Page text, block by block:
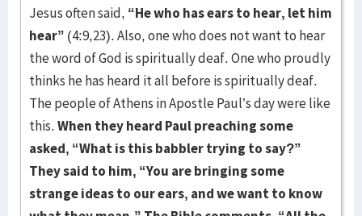
Jesus often said, “He who has ears to hear, let him
hear” (4:9,23). Also, one who does not want to hear
the word of God is spiritually deaf. One who proudly
thinks he has heard it all before is spiritually deaf.
The people of Athens in Apostle Paul’s day were like
this.When they heard Paul preaching some
asked, “What is this babbler trying to say?”
They said to him, “You are bringing some
strange ideas to our ears, and we want to know